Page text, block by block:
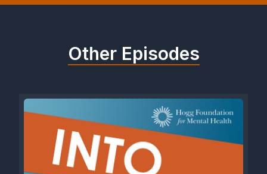
Other Episodes